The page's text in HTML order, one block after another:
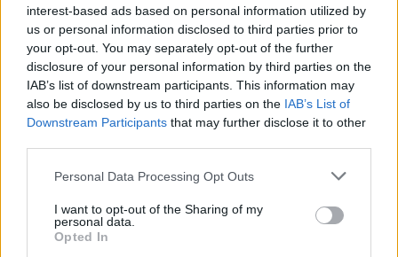
interest-based ads based on personal information utilized by
us or personal information disclosed to third parties prior to
your opt-out. You may separately opt-out of the further
disclosure of your personal information by third parties on the
IAB’s list of downstream participants. This information may
also be disclosed by us to third parties on the IAB’s List of
Downstream Participants that may further disclose it to other
Please note that this website/app uses one or more Google
not limited to your visit or usage behaviour. You may click to
grant or deny consent to Google and its third-party tags to
use your data for below specified purposes in below Google
Personal Data Processing Opt Outs
I want to opt-out of the Sharing of my
personal data.
Opted In
Opinia Użytkownika: Notion Ink Adam (cz. 2)
KATARZYNA PURA 28 MAJA 2011
Lenovo IdeaPad K1 w końcu wchodzi do
sprzedaży